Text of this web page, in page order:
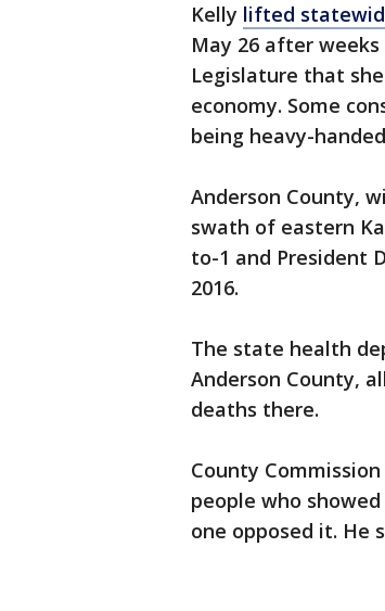
Kelly lifted
May 26 after
Legislature that
economy. Some
being heavy-
Anderson County,
swath of eastern
to-1 and President
2016.
The state health
Anderson County,
deaths there.
County
people who
one opposed it. He